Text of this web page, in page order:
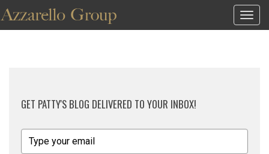
GET PATTY'S BLOG DELIVERED TO YOUR INBOX!